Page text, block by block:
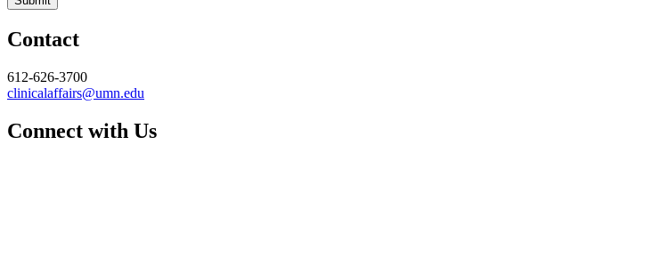
Contact
612-626-3700
clinicalaffairs@umn.edu
Connect with Us